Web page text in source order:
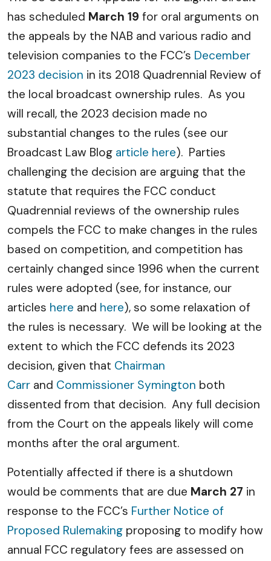
has scheduled March 19 for oral arguments on
the appeals by the NAB and various radio and
television companies to the FCC’s December
2023 decision in its 2018 Quadrennial Review of
the local broadcast ownership rules. As you
will recall, the 2023 decision made no
substantial changes to the rules (see our
Broadcast Law Blog article here). Parties
challenging the decision are arguing that the
statute that requires the FCC conduct
Quadrennial reviews of the ownership rules
compels the FCC to make changes in the rules
based on competition, and competition has
certainly changed since 1996 when the current
rules were adopted (see, for instance, our
articles here and here), so some relaxation of
the rules is necessary. We will be looking at the
extent to which the FCC defends its 2023
decision, given that Chairman
Carr and Commissioner Symington both
dissented from that decision. Any full decision
from the Court on the appeals likely will come
months after the oral argument.
Potentially affected if there is a shutdown
would be comments that are due March 27 in
response to the FCC’s Further Notice of
Proposed Rulemaking proposing to modify how
annual FCC regulatory fees are assessed on